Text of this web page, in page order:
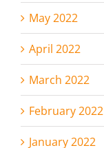
May 2022
April 2022
March 2022
February 2022
January 2022